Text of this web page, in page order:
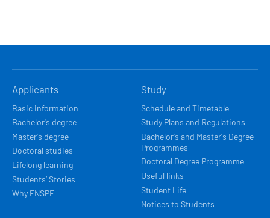
NAVIGACE
Applicants
Basic information
Bachelor's degree
Master's degree
Doctoral studies
Lifelong learning
Students’ Stories
Why FNSPE
Study
Schedule and Timetable
Study Plans and Regulations
Bachelor's and Master's Degree
Programmes
Doctoral Degree Programme
Useful links
Student Life
Notices to Students